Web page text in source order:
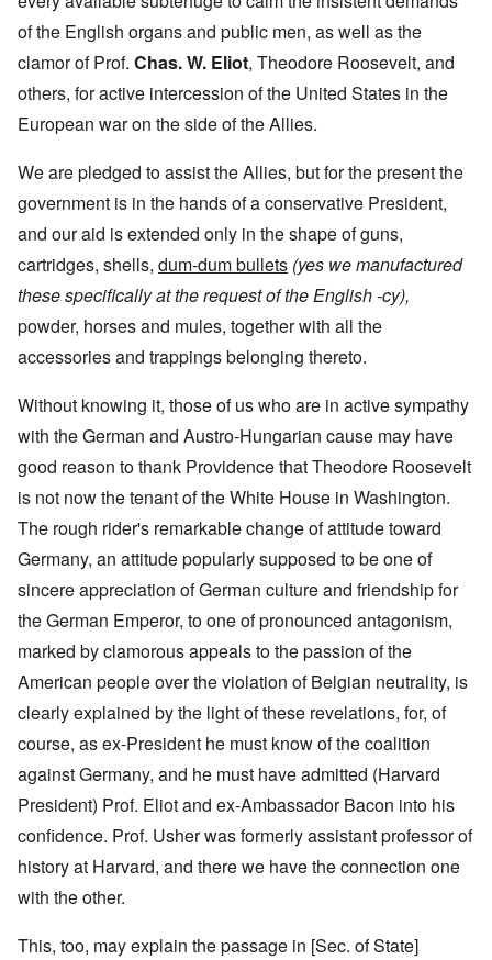
of the English organs and public men, as well as the
clamor of Prof. Chas. W. Eliot, Theodore Roosevelt, and
others, for active intercession of the United States in the
European war on the side of the Allies.
We are pledged to assist the Allies, but for the present the
government is in the hands of a conservative President,
and our aid is extended only in the shape of guns,
cartridges, shells, dum-dum bullets (yes we manufactured
these specifically at the request of the English -cy),
powder, horses and mules, together with all the
accessories and trappings belonging thereto.
Without knowing it, those of us who are in active sympathy
with the German and Austro-Hungarian cause may have
good reason to thank Providence that Theodore Roosevelt
is not now the tenant of the White House in Washington.
The rough rider's remarkable change of attitude toward
Germany, an attitude popularly supposed to be one of
sincere appreciation of German culture and friendship for
the German Emperor, to one of pronounced antagonism,
marked by clamorous appeals to the passion of the
American people over the violation of Belgian neutrality, is
clearly explained by the light of these revelations, for, of
course, as ex-President he must know of the coalition
against Germany, and he must have admitted (Harvard
President) Prof. Eliot and ex-Ambassador Bacon into his
confidence. Prof. Usher was formerly assistant professor of
history at Harvard, and there we have the connection one
with the other.
This, too, may explain the passage in [Sec. of State]